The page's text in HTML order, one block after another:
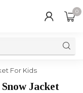
0
For Kids
Jacket